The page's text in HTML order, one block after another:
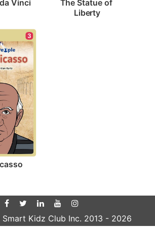
Vinci The Statue of
Liberty
3
Kidz Club Inc. 2013 - 2026